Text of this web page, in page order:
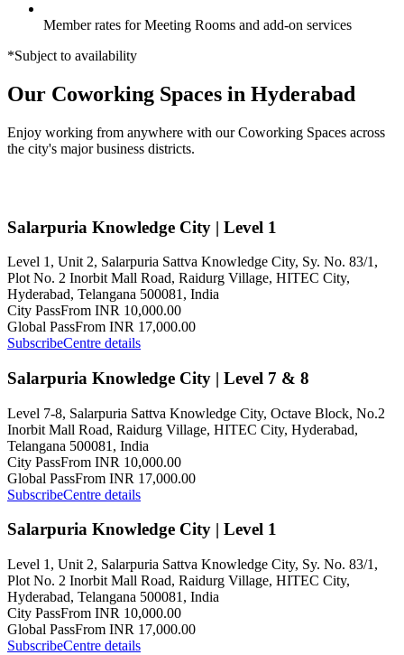
Member rates for Meeting Rooms and add-on services
*Subject to availability
Our Coworking Spaces in Hyderabad
Enjoy working from anywhere with our Coworking Spaces across
the city's major business districts.
Salarpuria Knowledge City | Level 1
Level 1, Unit 2, Salarpuria Sattva Knowledge City, Sy. No. 83/1,
Plot No. 2 Inorbit Mall Road, Raidurg Village, HITEC City,
Hyderabad, Telangana 500081, India
City PassFrom INR 10,000.00
Global PassFrom INR 17,000.00
SubscribeCentre details
Salarpuria Knowledge City | Level 7 & 8
Level 7-8, Salarpuria Sattva Knowledge City, Octave Block, No.2
Inorbit Mall Road, Raidurg Village, HITEC City, Hyderabad,
Telangana 500081, India
City PassFrom INR 10,000.00
Global PassFrom INR 17,000.00
SubscribeCentre details
Salarpuria Knowledge City | Level 1
Level 1, Unit 2, Salarpuria Sattva Knowledge City, Sy. No. 83/1,
Plot No. 2 Inorbit Mall Road, Raidurg Village, HITEC City,
Hyderabad, Telangana 500081, India
City PassFrom INR 10,000.00
Global PassFrom INR 17,000.00
SubscribeCentre details